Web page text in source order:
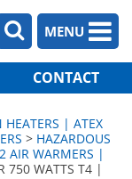
MENU
CONTACT
HEATERS | ATEX
> HAZARDOUS
AIR WARMERS |
750 WATTS T4 |